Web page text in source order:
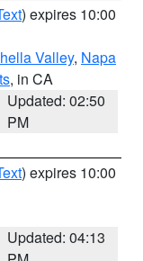
) expires 10:00
Valley, Napa
, in CA
Updated: 02:50
PM
) expires 10:00
Updated: 04:13